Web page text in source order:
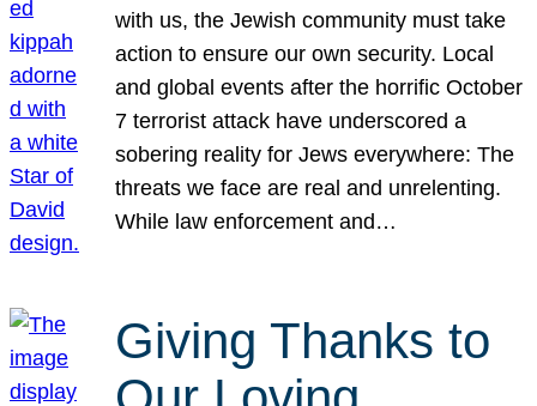
with us, the Jewish community must take
action to ensure our own security. Local
and global events after the horrific October
7 terrorist attack have underscored a
sobering reality for Jews everywhere: The
threats we face are real and unrelenting.
While law enforcement and…
Giving Thanks to